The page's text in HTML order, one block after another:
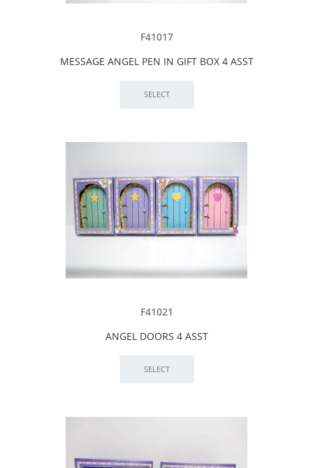
F41017
MESSAGE ANGEL PEN IN GIFT BOX 4 ASST
F41021
ANGEL DOORS 4 ASST